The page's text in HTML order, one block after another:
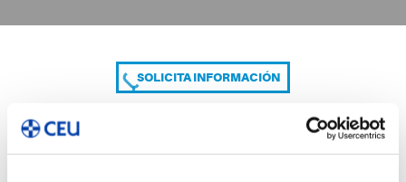
SOLICITA INFORMACIÓN
COMPARTE